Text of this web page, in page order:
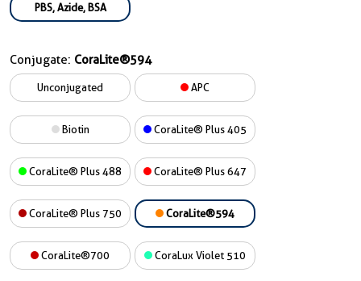
PBS, Azide, BSA
Conjugate: CoraLite®594
Unconjugated APC
Biotin CoraLite® Plus 405
CoraLite® Plus 488 CoraLite® Plus 647
CoraLite® Plus 750 CoraLite®594
CoraLite®700 CoraLux Violet 510